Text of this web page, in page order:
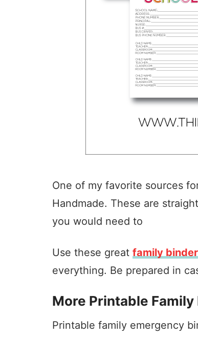
One of my favorite sources
Handmade. These are
you would need to
Use these great family
everything. Be prepared in
More Printable Family
Printable family emergency